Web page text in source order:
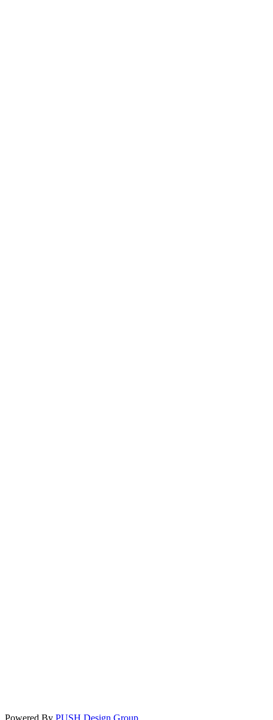
Powered By PUSH Design Group